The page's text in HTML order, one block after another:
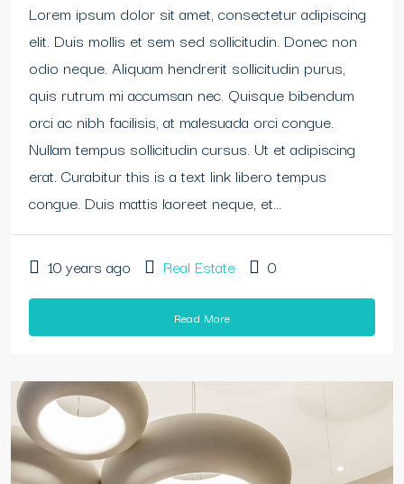
Lorem ipsum dolor sit amet, consectetur adipiscing
elit. Duis mollis et sem sed sollicitudin. Donec non
odio neque. Aliquam hendrerit sollicitudin purus,
quis rutrum mi accumsan nec. Quisque bibendum
orci ac nibh facilisis, at malesuada orci congue.
Nullam tempus sollicitudin cursus. Ut et adipiscing
erat. Curabitur this is a text link libero tempus
congue. Duis mattis laoreet neque, et...
10 years ago Real Estate 0
Read More